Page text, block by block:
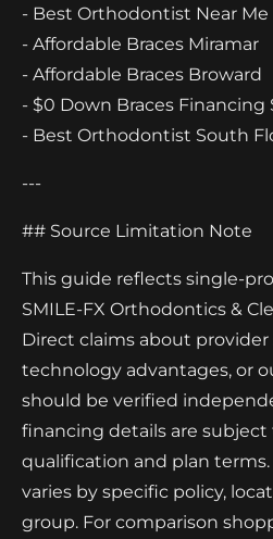
- Best Orthodontist Near Me
- Affordable Braces Miramar
- Affordable Braces Broward
- $0 Down Braces Financing
- Best Orthodontist South
---
## Source Limitation Note
This guide reflects single-
SMILE-FX Orthodontics &
Direct claims about provider
technology advantages, or
should be verified
financing details are
qualification and plan terms.
varies by specific policy,
group. For comparison